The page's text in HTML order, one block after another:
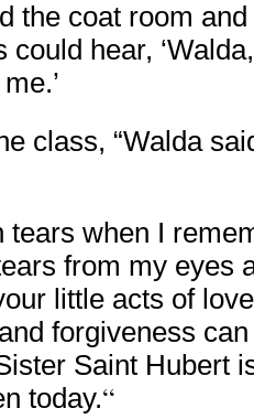
the coat room
could hear,
class, “Walda
tears when I
from my eyes
little acts of
forgiveness
Saint Hubert
today.“